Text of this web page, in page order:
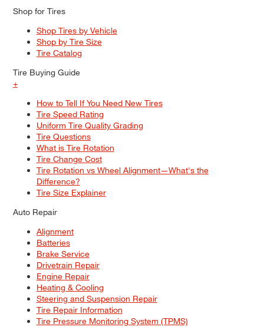
Shop for Tires
Shop Tires by Vehicle
Shop by Tire Size
Tire Catalog
Tire Buying Guide
+
How to Tell If You Need New Tires
Tire Speed Rating
Uniform Tire Quality Grading
Tire Questions
What is Tire Rotation
Tire Change Cost
Tire Rotation vs Wheel Alignment—What's the
Difference?
Tire Size Explainer
Auto Repair
Alignment
Batteries
Brake Service
Drivetrain Repair
Engine Repair
Heating & Cooling
Steering and Suspension Repair
Tire Repair Information
Tire Pressure Monitoring System (TPMS)